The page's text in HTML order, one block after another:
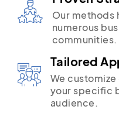
Our methods
numerous
communities.
Tailored
We
your specific
audience.